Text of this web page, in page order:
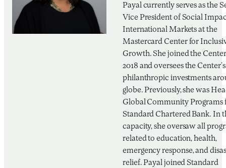
Payal currently serves as the
Vice President of Social
International Markets at the
Mastercard Center for
Growth. She joined the
2018 and oversees the Center’s
philanthropic investments
globe. Previously, she was
Global Community Programs
Standard Chartered Bank. In
capacity, she oversaw all
related to education, health,
emergency response, and
relief. Payal joined Standard